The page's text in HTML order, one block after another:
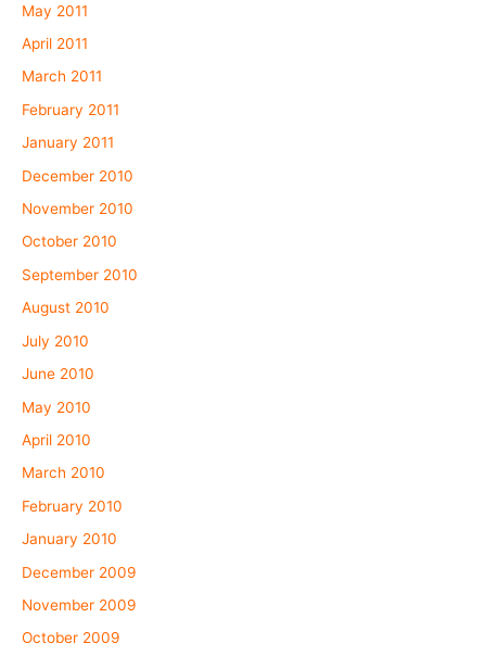
May 2011
April 2011
March 2011
February 2011
January 2011
December 2010
November 2010
October 2010
September 2010
August 2010
July 2010
June 2010
May 2010
April 2010
March 2010
February 2010
January 2010
December 2009
November 2009
October 2009